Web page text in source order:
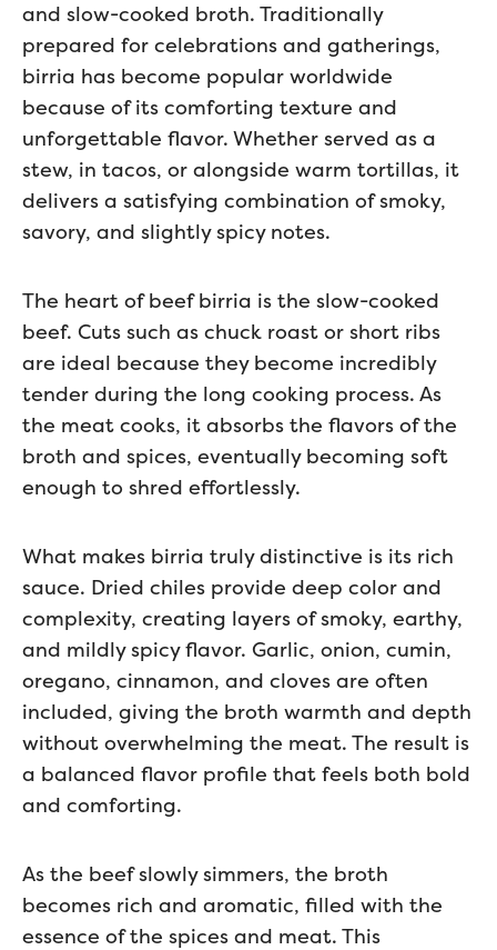
and slow-cooked broth. Traditionally
prepared for celebrations and gatherings,
birria has become popular worldwide
because of its comforting texture and
unforgettable flavor. Whether served as a
stew, in tacos, or alongside warm tortillas, it
delivers a satisfying combination of smoky,
savory, and slightly spicy notes.
The heart of beef birria is the slow-cooked
beef. Cuts such as chuck roast or short ribs
are ideal because they become incredibly
tender during the long cooking process. As
the meat cooks, it absorbs the flavors of the
broth and spices, eventually becoming soft
enough to shred effortlessly.
What makes birria truly distinctive is its rich
sauce. Dried chiles provide deep color and
complexity, creating layers of smoky, earthy,
and mildly spicy flavor. Garlic, onion, cumin,
oregano, cinnamon, and cloves are often
included, giving the broth warmth and depth
without overwhelming the meat. The result is
a balanced flavor profile that feels both bold
and comforting.
As the beef slowly simmers, the broth
becomes rich and aromatic, filled with the
essence of the spices and meat. This